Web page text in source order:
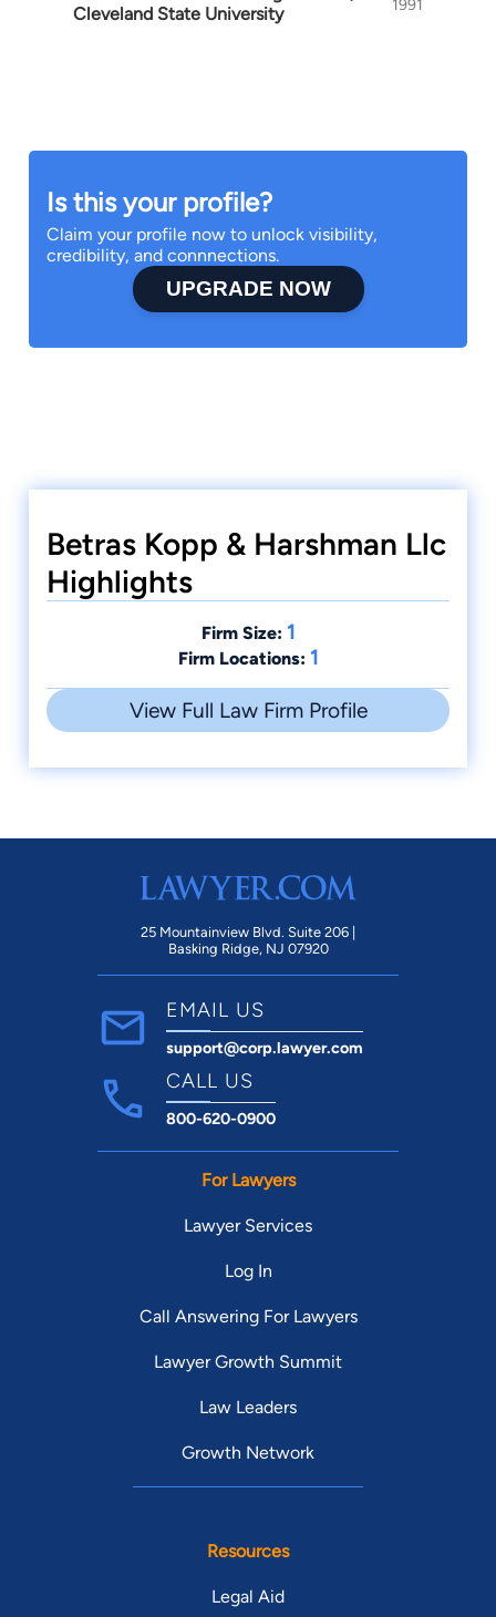
Cleveland State University
1991
Is this your profile?
Claim your profile now to unlock visibility,
credibility, and connnections.
UPGRADE NOW
Betras Kopp & Harshman Llc
Highlights
Firm Size: 1
Firm Locations: 1
View Full Law Firm Profile
25 Mountainview Blvd. Suite 206 |
Basking Ridge, NJ 07920
EMAIL US
support@corp.lawyer.com
CALL US
800-620-0900
For Lawyers
Lawyer Services
Log In
Call Answering For Lawyers
Lawyer Growth Summit
Law Leaders
Growth Network
Resources
Legal Aid